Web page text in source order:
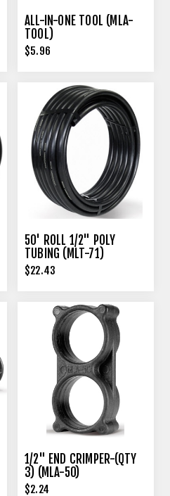
ALL-IN-ONE TOOL (MLA-
TOOL)
$5.96
50' ROLL 1/2" POLY
TUBING (MLT-71)
$22.43
1/2" END CRIMPER-(QTY
3) (MLA-50)
$2.24